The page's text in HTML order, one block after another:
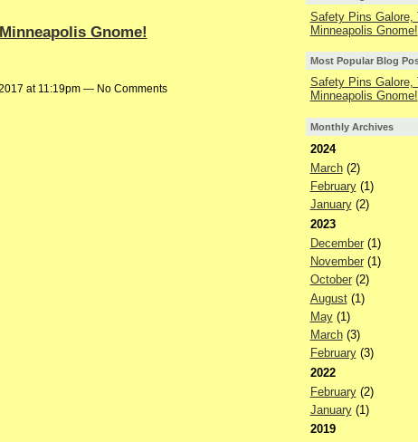
Gnome!
at 11:19pm — No Comments
Safety Pins Galore,
Minneapolis Gnome!
Most Popular Blog
Safety Pins Galore,
Minneapolis Gnome!
Monthly Archives
2024
March(2)
February(1)
January(2)
2023
December(1)
November(1)
October(2)
August(1)
May(1)
March(3)
February(3)
2022
February(2)
January(1)
2019